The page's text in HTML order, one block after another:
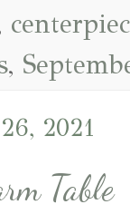
,
2021
Table